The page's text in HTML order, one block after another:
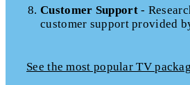
Customer Support-
customer support provided
See the most popular TV